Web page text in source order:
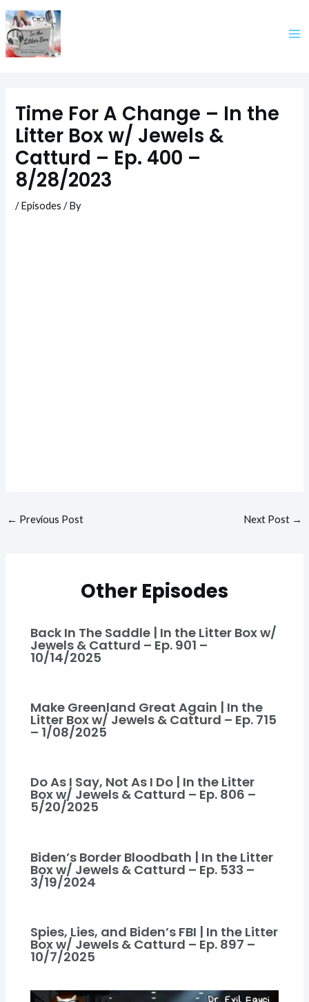
Skip
content
Time For A Change – In the
Litter Box w/ Jewels &
Catturd – Ep. 400 –
8/28/2023
/Episodes / By
← Previous Post Next Post →
Other Episodes
Back In The Saddle | In the Litter Box w/
Jewels & Catturd – Ep. 901 –
10/14/2025
Make Greenland Great Again | In the
Litter Box w/ Jewels & Catturd – Ep. 715
– 1/08/2025
Do As I Say, Not As I Do | In the Litter
Box w/ Jewels & Catturd – Ep. 806 –
5/20/2025
Biden’s Border Bloodbath | In the Litter
Box w/ Jewels & Catturd – Ep. 533 –
3/19/2024
Spies, Lies, and Biden’s FBI | In the Litter
Box w/ Jewels & Catturd – Ep. 897 –
10/7/2025